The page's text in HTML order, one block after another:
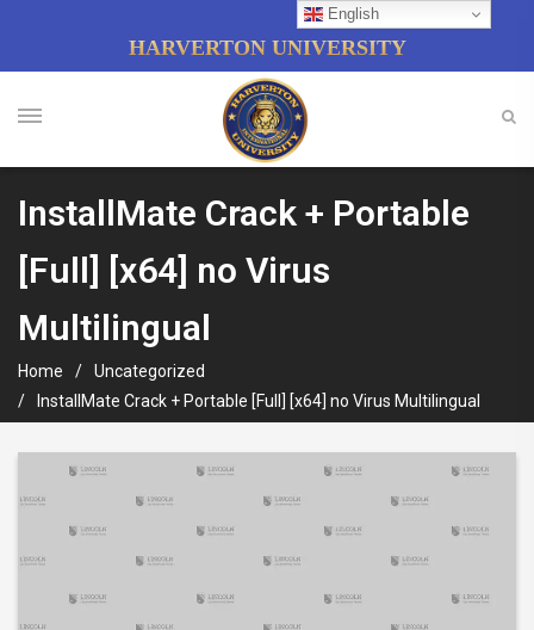
HARVERTON UNIVERSITY
InstallMate Crack + Portable
[Full] [x64] no Virus
Multilingual
Home
Uncategorized
InstallMate Crack + Portable [Full] [x64] no Virus Multilingual
English